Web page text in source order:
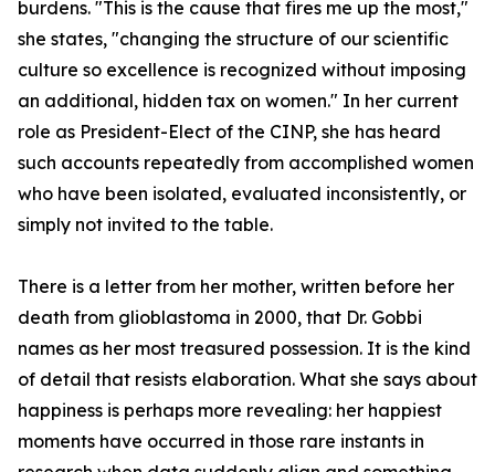
burdens. "This is the cause that fires me up the most,"
she states, "changing the structure of our scientific
culture so excellence is recognized without imposing
an additional, hidden tax on women." In her current
role as President-Elect of the CINP, she has heard
such accounts repeatedly from accomplished women
who have been isolated, evaluated inconsistently, or
simply not invited to the table.
There is a letter from her mother, written before her
death from glioblastoma in 2000, that Dr. Gobbi
names as her most treasured possession. It is the kind
of detail that resists elaboration. What she says about
happiness is perhaps more revealing: her happiest
moments have occurred in those rare instants in